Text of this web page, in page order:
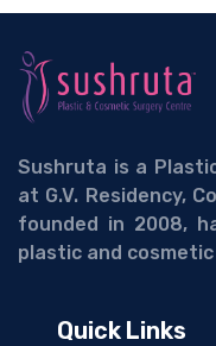
Sushruta is a
at G.V. Residency,
founded in 2008,
plastic and
Quick Links